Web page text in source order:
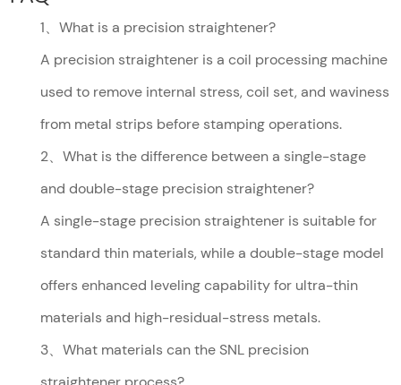
1、What is a precision straightener?
A precision straightener is a coil processing machine
used to remove internal stress, coil set, and waviness
from metal strips before stamping operations.
2、What is the difference between a single-stage
and double-stage precision straightener?
A single-stage precision straightener is suitable for
standard thin materials, while a double-stage model
offers enhanced leveling capability for ultra-thin
materials and high-residual-stress metals.
3、What materials can the SNL precision